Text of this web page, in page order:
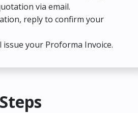
via email.
reply to confirm your
your Proforma Invoice.